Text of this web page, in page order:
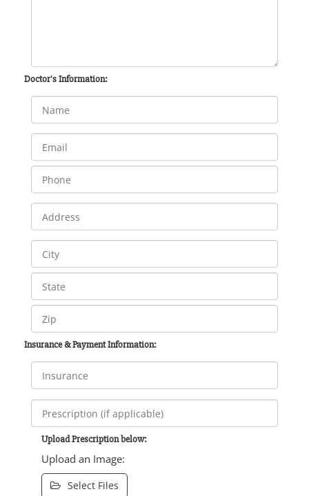
Doctor's Information:
Insurance & Payment Information:
Upload Prescription below:
Upload an Image:
Select Files